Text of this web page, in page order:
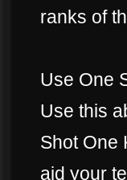
ranks of
Use One
Use this
Shot One
aid your